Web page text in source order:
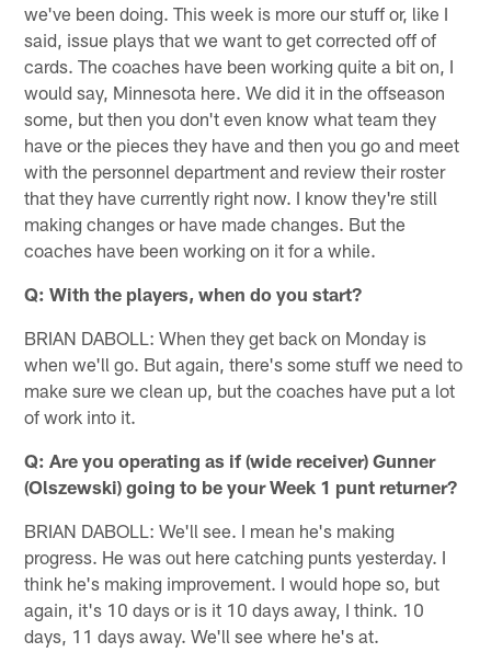
we've been doing. This week is more our stuff or, like I
said, issue plays that we want to get corrected off of
cards. The coaches have been working quite a bit on, I
would say, Minnesota here. We did it in the offseason
some, but then you don't even know what team they
have or the pieces they have and then you go and meet
with the personnel department and review their roster
that they have currently right now. I know they're still
making changes or have made changes. But the
coaches have been working on it for a while.
Q: With the players, when do you start?
BRIAN DABOLL: When they get back on Monday is
when we'll go. But again, there's some stuff we need to
make sure we clean up, but the coaches have put a lot
of work into it.
Q: Are you operating as if (wide receiver) Gunner
(Olszewski) going to be your Week 1 punt returner?
BRIAN DABOLL: We'll see. I mean he's making
progress. He was out here catching punts yesterday. I
think he's making improvement. I would hope so, but
again, it's 10 days or is it 10 days away, I think. 10
days, 11 days away. We'll see where he's at.